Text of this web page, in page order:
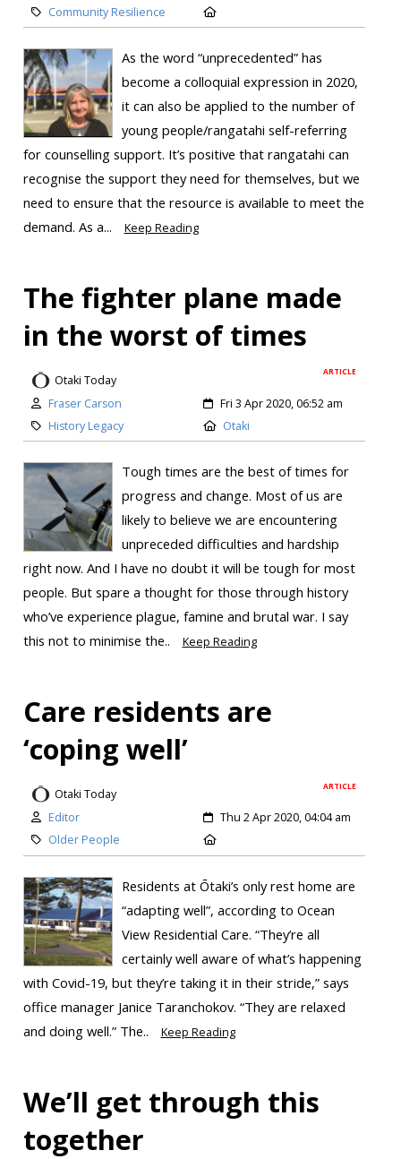
Community Resilience
As the word “unprecedented” has
become a colloquial expression in 2020,
it can also be applied to the number of
young people/rangatahi self-referring
for counselling support. It’s positive that rangatahi can
recognise the support they need for themselves, but we
need to ensure that the resource is available to meet the
demand. As a...
Keep Reading
The fighter plane made
in the worst of times
ARTICLE
Otaki Today
Fraser Carson
Fri 3 Apr 2020, 06:52 am
History Legacy
Otaki
Tough times are the best of times for
progress and change. Most of us are
likely to believe we are encountering
unpreceded difficulties and hardship
right now. And I have no doubt it will be tough for most
people. But spare a thought for those through history
who’ve experience plague, famine and brutal war. I say
this not to minimise the..
Keep Reading
Care residents are
‘coping well’
ARTICLE
Otaki Today
Editor
Thu 2 Apr 2020, 04:04 am
Older People
Residents at Ōtaki’s only rest home are
“adapting well”, according to Ocean
View Residential Care. “They’re all
certainly well aware of what’s happening
with Covid-19, but they’re taking it in their stride,” says
office manager Janice Taranchokov. “They are relaxed
and doing well.” The..
Keep Reading
We’ll get through this
together